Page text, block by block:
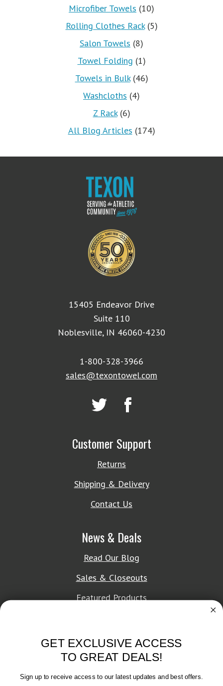
Microfiber Towels (10)
Rolling Clothes Rack(5)
Salon Towels (8)
Towel Folding (1)
Towels in Bulk(46)
Washcloths (4)
Z Rack(6)
All Blog Articles (174)
15405 Endeavor Drive
Suite 110
Noblesville, IN 46060-4230
1-800-328-3966
sales@texontowel.com
Customer Support
Returns
Shipping & Delivery
Contact Us
News & Deals
Read Our Blog
Sales & Closeouts
Featured Products
Company History
Texon Product Guide 2026
GET EXCLUSIVE ACCESS
TO GREAT DEALS!
Sign up to receive access to our latest updates and best offers.